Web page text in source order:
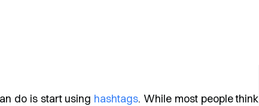
do is start using hashtags. While most people think